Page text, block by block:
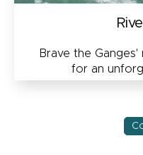
Brave the
for an